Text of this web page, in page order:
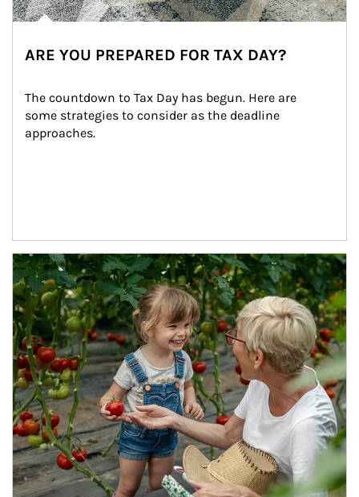
ARE YOU PREPARED FOR TAX DAY?
The countdown to Tax Day has begun. Here are
some strategies to consider as the deadline
approaches.
Article Image